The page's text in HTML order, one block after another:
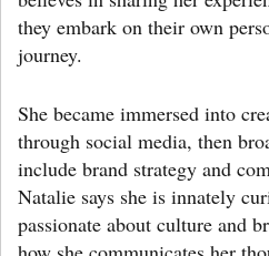
they embark on their own
journey.
She became immersed into
through social media, then
include brand strategy and
Natalie says she is innately
passionate about culture and